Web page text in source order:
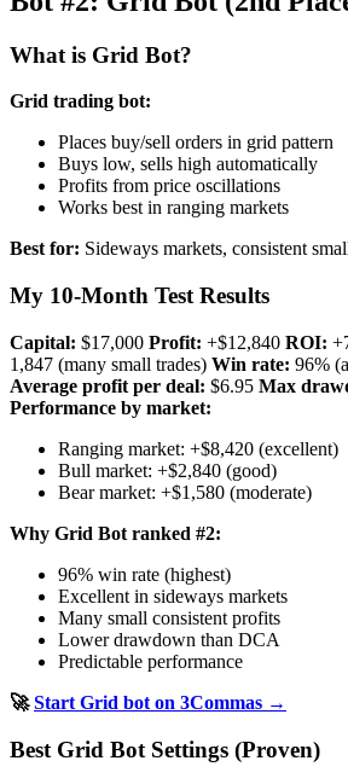
What is Grid Bot?
Grid trading bot:
Places buy/sell orders in grid pattern
Buys low, sells high automatically
Profits from price oscillations
Works best in ranging markets
Best for: Sideways markets, consistent
My 10-Month Test Results
Capital: $17,000 Profit: +$12,840 ROI:
1,847 (many small trades) Win rate: 96%
Average profit per deal: $6.95 Max
Performance by market:
Ranging market: +$8,420 (excellent)
Bull market: +$2,840 (good)
Bear market: +$1,580 (moderate)
Why Grid Bot ranked #2:
96% win rate (highest)
Excellent in sideways markets
Many small consistent profits
Lower drawdown than DCA
Predictable performance
🚀Start Grid bot on 3Commas →
Best Grid Bot Settings (Proven)